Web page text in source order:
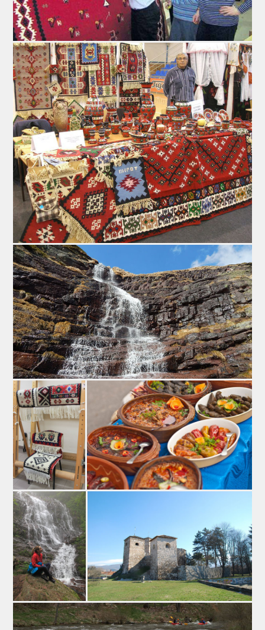
and it is left outside to dry out on the draft.
The preffered temperature for drying the product is
between -5 and 5 °C (23 – 41F), with no humidity or
frostbite. That is why the ideal time of the year for
making the flattened sausage is somewhere between
the end of November and the end of December. During
the time required for it to dry, the sausages are flattened
every two or three days (usually with a glass bottle),
which is where they originally got their name from. After
this process the sausages assume the form and shape
of a horseshoe. This process is also the key to
extracting the water from the product, ensuring its
longevity.
Without preservatives, additives and artificial colors,
without any thermic processing or exposure to smoke,
“Peglanakobasica” is an eco-friendly, organic product.
Kackaval – famous cheese in Pirot
Prestigious price EDEN (European Destinations of
Exellence) given to Pirot in 2015 was very encouraging
for every businessman or business woman who tries to
emprove the image of serbian tourism, especially the
tourism in Pirot. Pirot was the winner on the national
contest, which had a purpose to reward less developed
destinations with specific gastoronomy. There were
presented local products and brands, such as
mentioned flattened saussage, traditional dishes from
Stara planina, exellent Pirot’s barbecue...Emphasis was
on Pirots’ hard cheese Kackaval, as a worldly famous
brand.
Apart from the Kilim (a unique, hand-made rug), the
symbol and the hallmark of this town on the coast of the
river Nišava is “Kačkavalj,” a dairy product passed onto
the villagers of the Visok area by the Sarakatsani (or
Karakatsani), a group of transhumant shepherds that
inhabited the mountain of “Staraplanina” from the 17th
untill the 19th century. These shepherds are assumed to
have originated from Greece or the Aromanian (or
Cincar) people.